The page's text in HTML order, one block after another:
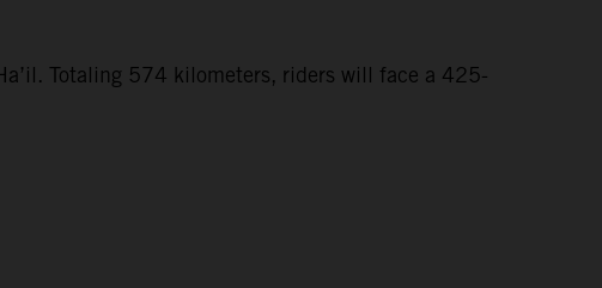
Totaling 574 kilometers, riders will face a 425-